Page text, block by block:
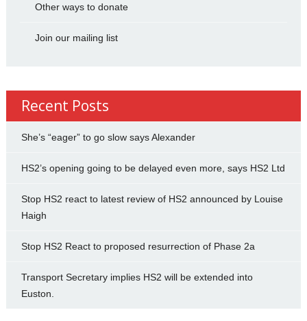
Other ways to donate
Join our mailing list
Recent Posts
She’s “eager” to go slow says Alexander
HS2’s opening going to be delayed even more, says HS2 Ltd
Stop HS2 react to latest review of HS2 announced by Louise
Haigh
Stop HS2 React to proposed resurrection of Phase 2a
Transport Secretary implies HS2 will be extended into
Euston.